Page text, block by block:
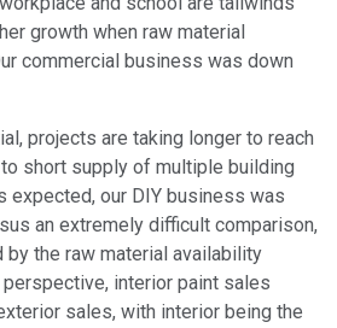
growth when raw material
commercial business was down
projects are taking longer to reach
short supply of multiple building
expected, our DIY business was
an extremely difficult comparison,
by the raw material availability
interior paint sales
sales, with interior being the